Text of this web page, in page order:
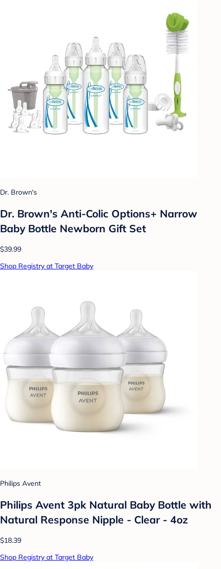
Dr. Brown's
Dr. Brown's Anti-Colic Options+ Narrow
Baby Bottle Newborn Gift Set
$39.99
Shop Registry at Target Baby
Philips Avent
Philips Avent 3pk Natural Baby Bottle with
Natural Response Nipple - Clear - 4oz
$18.39
Shop Registry at Target Baby